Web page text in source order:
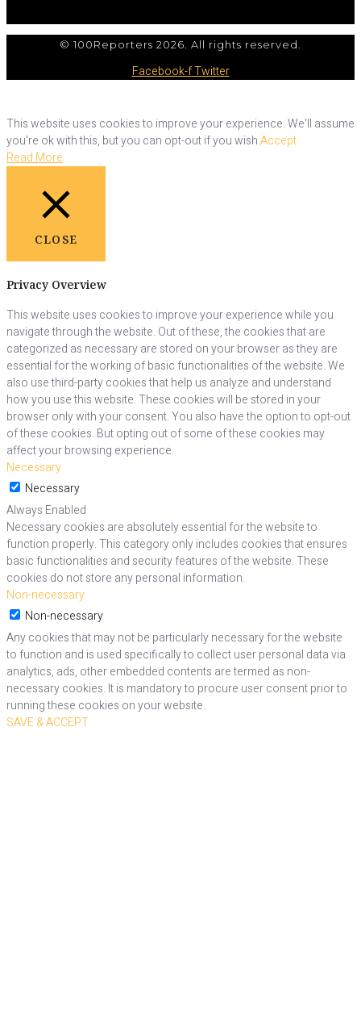
© 100Reporters 2026. All rights reserved.
Facebook-fTwitter
This website uses cookies to improve your experience. We'll assume
you're ok with this, but you can opt-out if you wish.Accept
Read More
CLOSE
Privacy Overview
This website uses cookies to improve your experience while you
navigate through the website. Out of these, the cookies that are
categorized as necessary are stored on your browser as they are
essential for the working of basic functionalities of the website. We
also use third-party cookies that help us analyze and understand
how you use this website. These cookies will be stored in your
browser only with your consent. You also have the option to opt-out
of these cookies. But opting out of some of these cookies may
affect your browsing experience.
Necessary
Necessary
Always Enabled
Necessary cookies are absolutely essential for the website to
function properly. This category only includes cookies that ensures
basic functionalities and security features of the website. These
cookies do not store any personal information.
Non-necessary
Non-necessary
Any cookies that may not be particularly necessary for the website
to function and is used specifically to collect user personal data via
analytics, ads, other embedded contents are termed as non-
necessary cookies. It is mandatory to procure user consent prior to
running these cookies on your website.
SAVE & ACCEPT